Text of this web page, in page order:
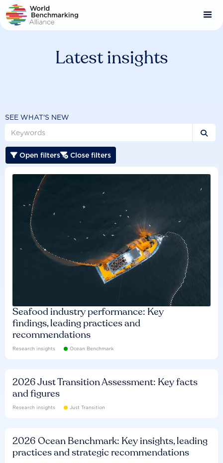
Skip
to
main
Latest insights
SEE WHAT'S NEW

 Open filters Close filters
Seafood industry performance: Key
findings, leading practices and
recommendations
Research insights Ocean Benchmark
2026 Just Transition Assessment: Key facts
and figures
Research insights Just Transition
2026 Ocean Benchmark: Key insights, leading
practices and strategic recommendations